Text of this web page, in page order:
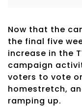
Now that the
the final five
increase in the
campaign
voters to vote
homestretch,
ramping up.